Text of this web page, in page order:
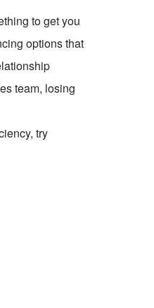
to get you
options that
team, losing
try